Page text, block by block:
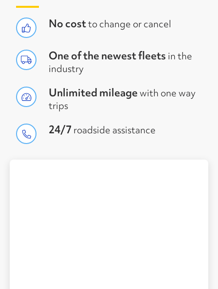
No costto change or cancel
One of the newest fleets in the
industry
Unlimited mileagewith one way
trips
24/7 roadside assistance